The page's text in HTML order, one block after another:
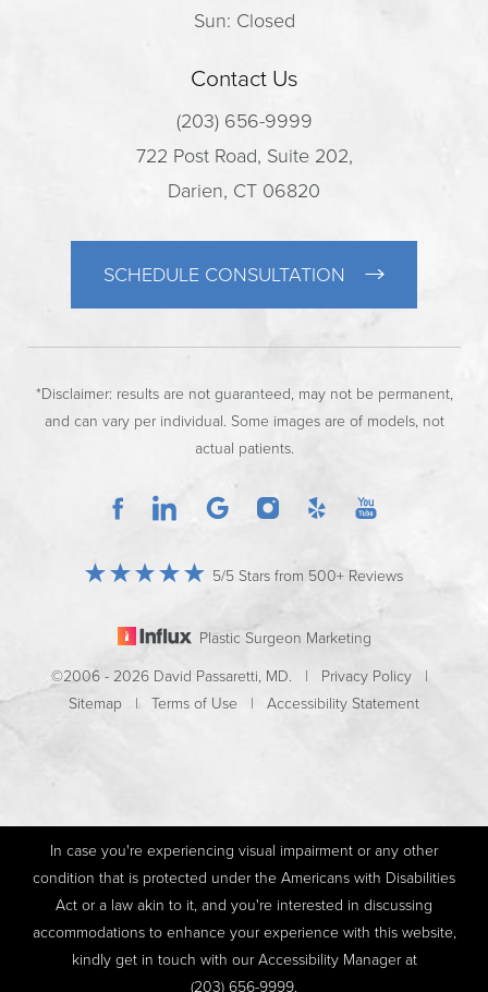
Sun: Closed
Contact Us
(203) 656-9999
722 Post Road, Suite 202,
Darien, CT 06820
SCHEDULE CONSULTATION
*Disclaimer: results are not guaranteed, may not be permanent,
and can vary per individual. Some images are of models, not
actual patients.
5/5 Stars from 500+ Reviews
Plastic Surgeon Marketing
©2006 - 2026 David Passaretti, MD. | Privacy Policy |
Sitemap | Terms of Use | Accessibility Statement
In case you're experiencing visual impairment or any other
condition that is protected under the Americans with Disabilities
Act or a law akin to it, and you're interested in discussing
accommodations to enhance your experience with this website,
kindly get in touch with our Accessibility Manager at
(203) 656-9999.